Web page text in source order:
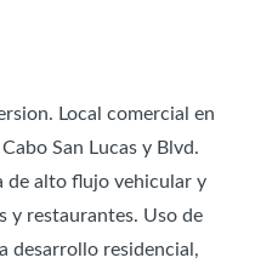
Local comercial en
San Lucas y Blvd.
de alto flujo vehicular y
y restaurantes. Uso de
desarrollo residencial,